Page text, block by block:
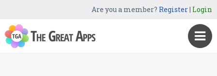
Are you a member? Register| Login